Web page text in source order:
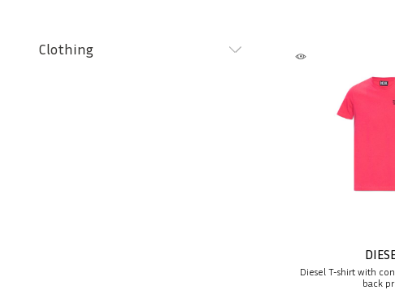
Clothing
Diesel T-shirt with
back